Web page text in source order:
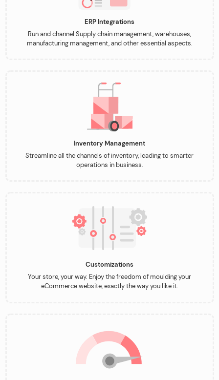
ERP Integrations
Run and channel Supply chain management, warehouses,
manufacturing management, and other essential aspects.
Inventory Management
Streamline all the channels of inventory, leading to smarter
operations in business.
Customizations
Your store, your way. Enjoy the freedom of moulding your
eCommerce website, exactly the way you like it.